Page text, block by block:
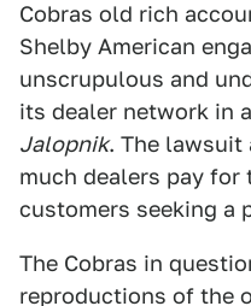
Cobras old rich
Shelby American
unscrupulous and
its dealer network in
Jalopnik. The lawsuit
much dealers pay for
customers seeking a
The Cobras in
reproductions of the